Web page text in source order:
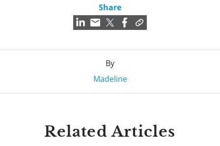
Share
By
Madeline
Related Articles